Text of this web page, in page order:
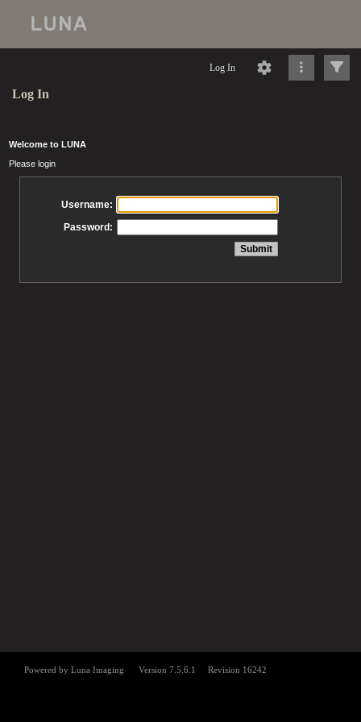
Log In
Log In
Welcome to LUNA
Please login
Username:
Password: